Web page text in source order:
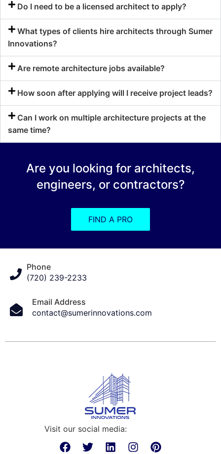
Do I need to be a licensed architect to apply?
What types of clients hire architects through Sumer
Innovations?
Are remote architecture jobs available?
How soon after applying will I receive project leads?
Can I work on multiple architecture projects at the
same time?
Are you looking for architects,
engineers, or contractors?
FIND A PRO
Phone
(720) 239-2233
Email Address
contact@sumerinnovations.com
Visit our social media: